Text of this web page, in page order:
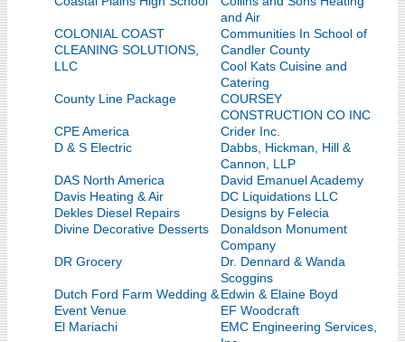
and Air
COLONIAL COAST
CLEANING SOLUTIONS,
LLC
Communities In School of
Candler County
Cool Kats Cuisine and
Catering
County Line Package
COURSEY
CONSTRUCTION CO INC
CPE America
Crider Inc.
D & S Electric
Dabbs, Hickman, Hill &
Cannon, LLP
DAS North America
David Emanuel Academy
Davis Heating & Air
DC Liquidations LLC
Dekles Diesel Repairs
Designs by Felecia
Divine Decorative Desserts
Donaldson Monument
Company
DR Grocery
Dr. Dennard & Wanda
Scoggins
Dutch Ford Farm Wedding &
Event Venue
Edwin & Elaine Boyd
EF Woodcraft
El Mariachi
EMC Engineering Services,